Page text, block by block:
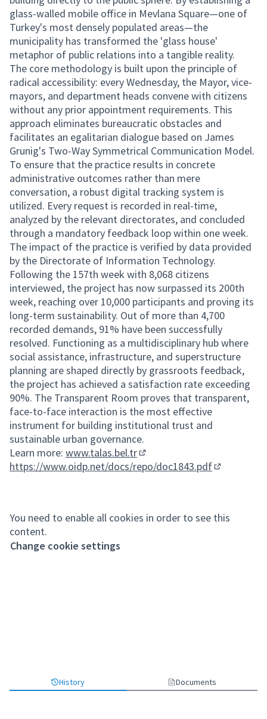
glass-walled mobile office in Mevlana Square—one of
Turkey's most densely populated areas—the
municipality has transformed the 'glass house'
metaphor of public relations into a tangible reality.
The core methodology is built upon the principle of
radical accessibility: every Wednesday, the Mayor, vice-
mayors, and department heads convene with citizens
without any prior appointment requirements. This
approach eliminates bureaucratic obstacles and
facilitates an egalitarian dialogue based on James
Grunig's Two-Way Symmetrical Communication Model.
To ensure that the practice results in concrete
administrative outcomes rather than mere
conversation, a robust digital tracking system is
utilized. Every request is recorded in real-time,
analyzed by the relevant directorates, and concluded
through a mandatory feedback loop within one week.
The impact of the practice is verified by data provided
by the Directorate of Information Technology.
Following the 157th week with 8,068 citizens
interviewed, the project has now surpassed its 200th
week, reaching over 10,000 participants and proving its
long-term sustainability. Out of more than 4,700
recorded demands, 91% have been successfully
resolved. Functioning as a multidisciplinary hub where
social assistance, infrastructure, and superstructure
planning are shaped directly by grassroots feedback,
the project has achieved a satisfaction rate exceeding
90%. The Transparent Room proves that transparent,
face-to-face interaction is the most effective
instrument for building institutional trust and
sustainable urban governance.
Learn more: www.talas.bel.tr
(External link)
https://www.oidp.net/docs/repo/doc1843.pdf
You need to enable all cookies in order to see this
content.
Change cookie settings
History Documents